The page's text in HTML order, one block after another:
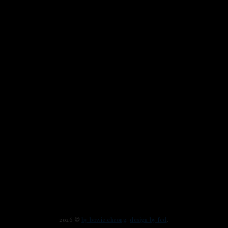
2026 © by bowie cheong. design by fcd .